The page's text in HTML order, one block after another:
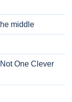
middle
One Clever